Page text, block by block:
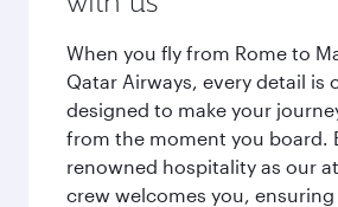
When you fly from Rome to
Qatar Airways, every detail is
designed to make your
from the moment you board.
renowned hospitality as our
crew welcomes you, ensuring